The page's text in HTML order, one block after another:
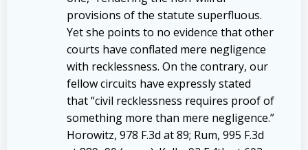
provisions of the statute superfluous.
Yet she points to no evidence that other
courts have conflated mere negligence
with recklessness. On the contrary, our
fellow circuits have expressly stated
that “civil recklessness requires proof of
something more than mere negligence.”
Horowitz, 978 F.3d at 89; Rum, 995 F.3d